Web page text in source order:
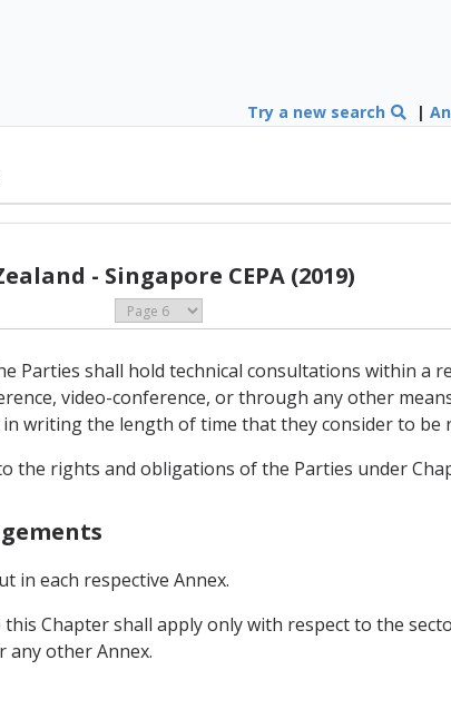
Try a new search |
- Singapore CEPA (2019)
Parties shall hold technical consultations within a
video-conference, or through any other
writing the length of time that they consider to be
the rights and obligations of the Parties under
in each respective Annex.
Chapter shall apply only with respect to the
other Annex.